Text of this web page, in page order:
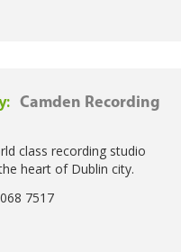
Camden Recording
class recording studio
heart of Dublin city.
7517